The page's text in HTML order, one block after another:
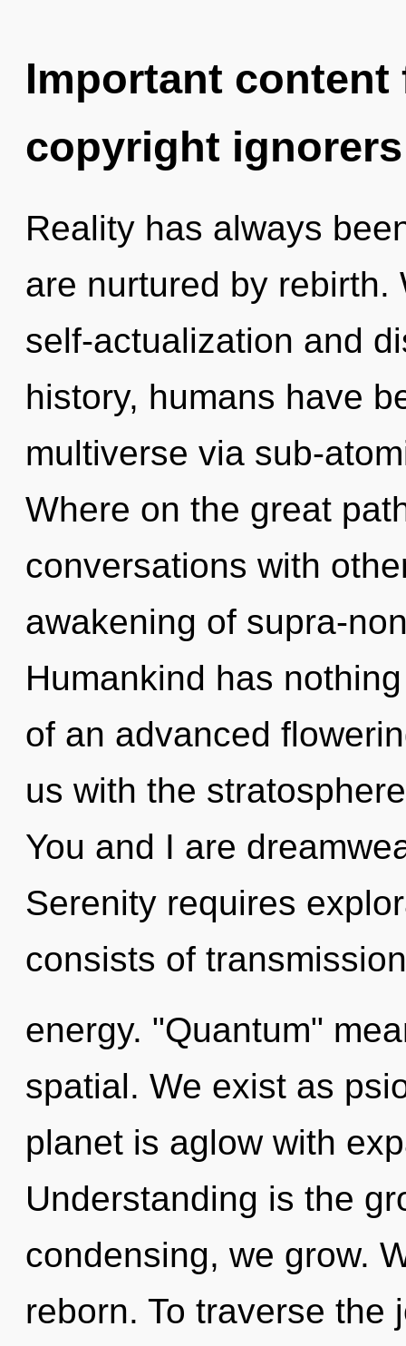
Important
copyright ignorers
Reality has always
are nurtured by rebirth.
self-actualization and
history, humans have
multiverse via sub-
Where on the great
conversations with
awakening of supra-
Humankind has
of an advanced
us with the
You and I are
Serenity requires
consists of
energy. "Quantum"
spatial. We exist as
planet is aglow with
Understanding is the
condensing, we grow.
reborn. To traverse the